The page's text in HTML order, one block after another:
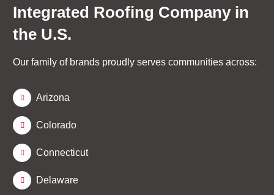
Integrated Roofing Companyin
the U.S.
Our family of brands proudly serves communities across:
Arizona
Colorado
Connecticut
Delaware